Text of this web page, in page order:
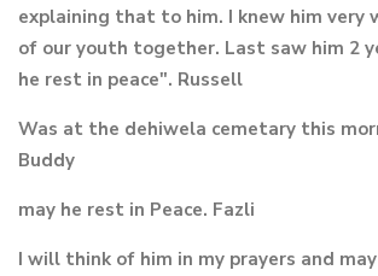
explaining that to him. I knew him very
of our youth together. Last saw him 2
he rest in peace". Russell
Was at the dehiwela cemetary this
Buddy
may he rest in Peace. Fazli
I will think of him in my prayers and